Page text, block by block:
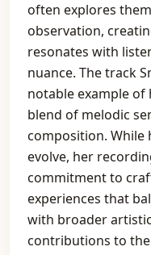
often explores
observation,
resonates with
nuance. The track
notable example of
blend of melodic
composition. While
evolve, her
commitment to
experiences that
with broader
contributions to